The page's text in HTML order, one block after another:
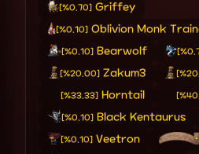
[%0.70]Griffey
[%0.10]Oblivion Monk
[%0.10]Bearwolf
[%20.00]Zakum3
[%33.33] Horntail
[%0.10]Black Kentaurus
[%0.10]Veetron